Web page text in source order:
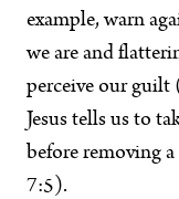
example, warn
we are and
perceive our guilt
Jesus tells us to
before removing
7:5).